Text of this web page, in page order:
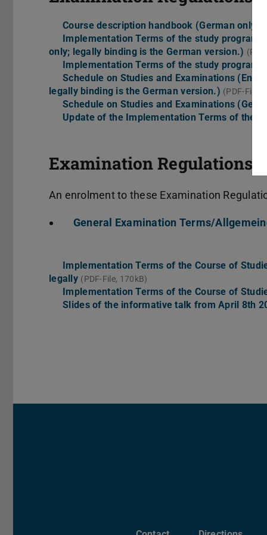
Course description handbook (German only)
Implementation Terms of the study program
only; legally binding is the German version.)
Implementation Terms of the study program
Schedule on Studies and Examinations
legally binding is the German version.) (PDF-File,
Schedule on Studies and Examinations
Update of the Implementation Terms of the
Examination Regulations
An enrolment to these Examination
General Examination Terms/
Implementation Terms of the Course of
legally (PDF-File, 170kB)
Implementation Terms of the Course of
Slides of the informative talk from April 8th